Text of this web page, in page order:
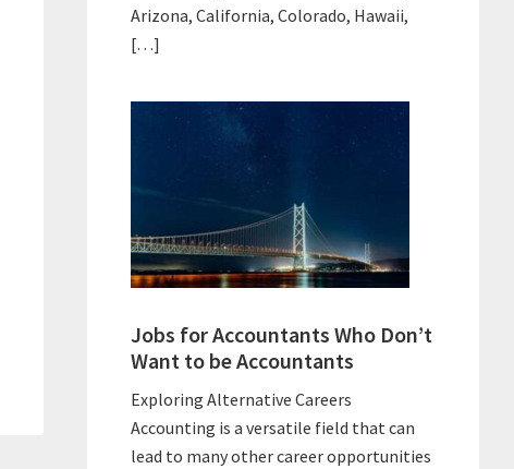
Arizona, California, Colorado, Hawaii,
[…]
Jobs for Accountants Who Don’t
Want to be Accountants
Exploring Alternative Careers
Accounting is a versatile field that can
lead to many other career opportunities